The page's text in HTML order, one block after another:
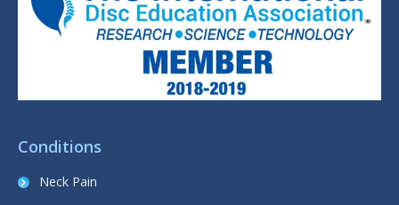
Conditions
Neck Pain